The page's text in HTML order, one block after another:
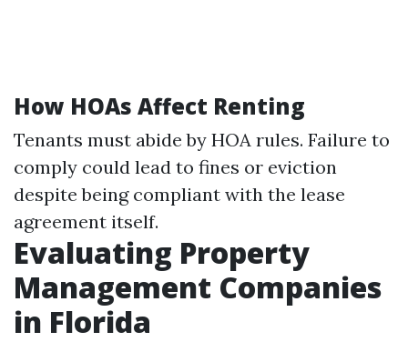
How HOAs Affect Renting
Tenants must abide by HOA rules. Failure to
comply could lead to fines or eviction
despite being compliant with the lease
agreement itself.
Evaluating Property
Management Companies
in Florida